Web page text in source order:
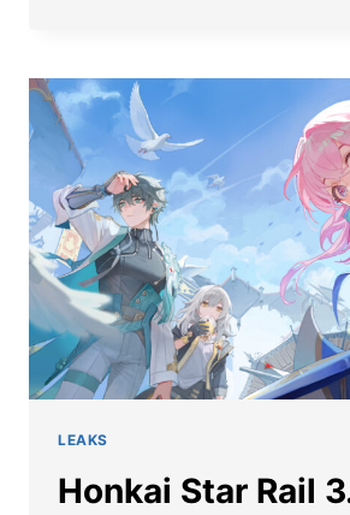
MARCH
SP
DETAILS
LEAKED
LEAKS
Honkai Star Rail